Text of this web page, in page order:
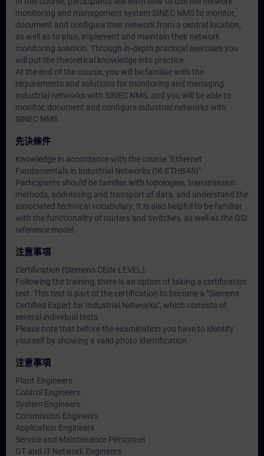
monitoring and management system SINEC NMS to monitor,
document and configure their network from a central location,
as well as to plan, implement and maintain their network
monitoring solution. Through in-depth practical exercises you
will put the theoretical knowledge into practice.
At the end of the course, you will be familiar with the
requirements and solutions for monitoring and managing
industrial networks with SINEC NMS, and you will be able to
monitor, document and configure industrial networks with
SINEC NMS.
先決條件
Knowledge in accordance with the course "Ethernet
Fundamentals in Industrial Networks (IK-ETHBAS)":
Participants should be familiar with topologies, transmission
methods, addressing and transport of data, and understand the
associated technical vocabulary. It is also helpful to be familiar
with the functionality of routers and switches, as well as the OSI
reference model.
注意事項
Certification (Siemens CEIN-LEVEL):
Following the training, there is an option of taking a certification
test. This test is part of the certification to become a "Siemens
Certified Expert for Industrial Networks", which consists of
several individual tests.
Please note that before the examination you have to identify
yourself by showing a valid photo identification.
注意事項
Plant Engineers
Control Engineers
System Engineers
Commission Engineers
Application Engineers
Service and Maintenance Personnel
OT and IT Network Engineers